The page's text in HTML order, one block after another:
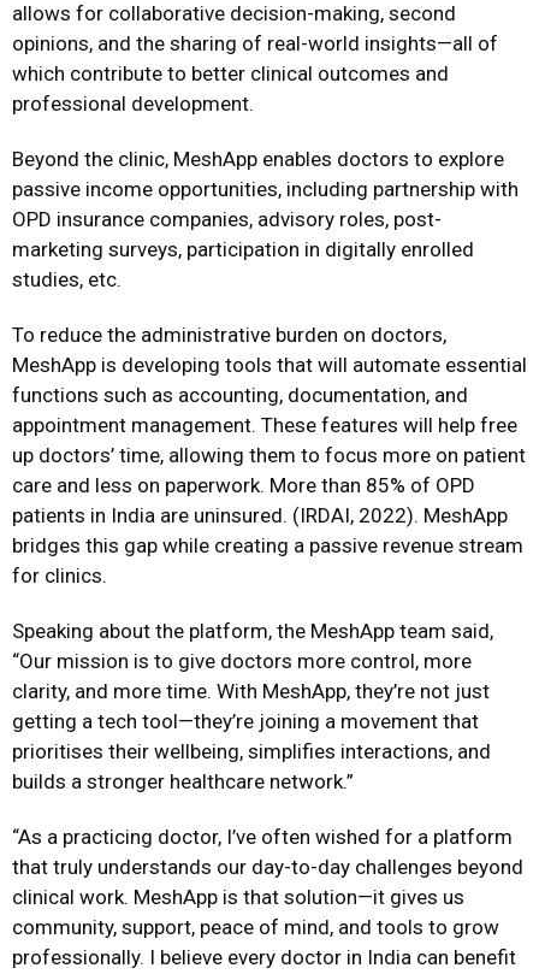
allows for collaborative decision-making, second
opinions, and the sharing of real-world insights—all of
which contribute to better clinical outcomes and
professional development.
Beyond the clinic, MeshApp enables doctors to explore
passive income opportunities, including partnership with
OPD insurance companies, advisory roles, post-
marketing surveys, participation in digitally enrolled
studies, etc.
To reduce the administrative burden on doctors,
MeshApp is developing tools that will automate essential
functions such as accounting, documentation, and
appointment management. These features will help free
up doctors’ time, allowing them to focus more on patient
care and less on paperwork. More than 85% of OPD
patients in India are uninsured. (IRDAI, 2022). MeshApp
bridges this gap while creating a passive revenue stream
for clinics.
Speaking about the platform, the MeshApp team said,
“Our mission is to give doctors more control, more
clarity, and more time. With MeshApp, they’re not just
getting a tech tool—they’re joining a movement that
prioritises their wellbeing, simplifies interactions, and
builds a stronger healthcare network.”
“As a practicing doctor, I’ve often wished for a platform
that truly understands our day-to-day challenges beyond
clinical work. MeshApp is that solution—it gives us
community, support, peace of mind, and tools to grow
professionally. I believe every doctor in India can benefit